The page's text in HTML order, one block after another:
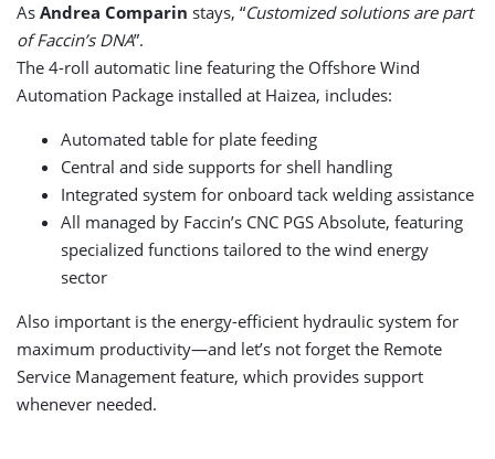
As Andrea Comparin stays, “Customized solutions are part
of Faccin’s DNA”.
The 4-roll automatic line featuring the Offshore Wind
Automation Package installed at Haizea, includes:
Automated table for plate feeding
Central and side supports for shell handling
Integrated system for onboard tack welding assistance
All managed by Faccin’s CNC PGS Absolute, featuring
specialized functions tailored to the wind energy
sector
Also important is the energy-efficient hydraulic system for
maximum productivity—and let’s not forget the Remote
Service Management feature, which provides support
whenever needed.